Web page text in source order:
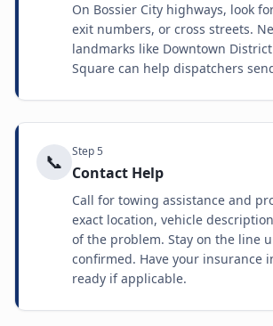
On Bossier City highways, look
exit numbers, or cross streets.
landmarks like Downtown
Square can help dispatchers
📞 Step5
Contact Help
Call for towing assistance and
exact location, vehicle
of the problem. Stay on the line
confirmed. Have your insurance
ready if applicable.